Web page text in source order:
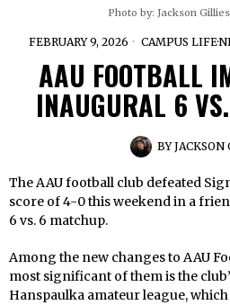
Photo by: Jackson
FEBRUARY 9, 2026 CAMPUS LIFE·
AAU FOOTBALL
INAUGURAL 6
BYJACKSON
The AAU football club defeated
score of 4-0 this weekend in a
6 vs. 6 matchup.
Among the new changes to AAU
most significant of them is the
Hanspaulka amateur league,